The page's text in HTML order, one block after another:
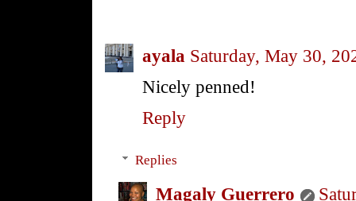
ayala Saturday, May 30,
Nicely penned!
Reply
Replies
Magaly Guerrero